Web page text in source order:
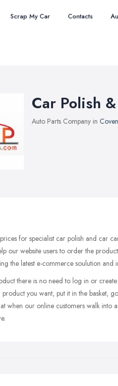
Scrap My Car Contacts
Car Polish
Auto Parts Company in
for specialist car polish and car
our website users to order the
the latest e-commerce soulution and
there is no need to log in or
you want, put it in the basket,
when our online customers walk into